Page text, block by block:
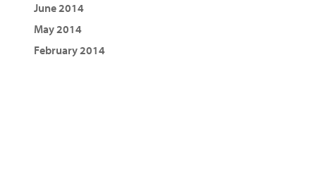
June 2014
May 2014
February 2014